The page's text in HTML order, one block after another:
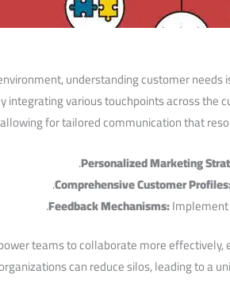
‍understanding customer⁤ needs
various touchpoints across
for tailored‌ communication that
Personalized Marketing
Comprehensive Customer⁣
Feedback Mechanisms:Implement⁢
teams to collaborate ⁢more
can reduce​ silos, leading to a